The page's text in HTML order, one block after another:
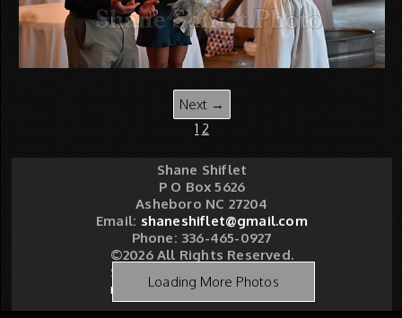
Next →
1 2
Shane Shiflet
P O Box 5626
Asheboro NC 27204
Email: shaneshiflet@gmail.com
Phone: 336-465-0927
©2026 All Rights Reserved.
Shane Shiflet Photography
Made with Sytist| Saratoga Hosting
Loading More Photos